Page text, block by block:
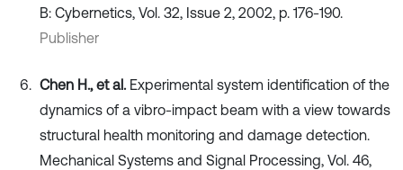
B: Cybernetics, Vol. 32, Issue 2, 2002, p. 176-190.
Publisher
Chen H., et al. Experimental system identification of the
dynamics of a vibro-impact beam with a view towards
structural health monitoring and damage detection.
Mechanical Systems and Signal Processing, Vol. 46,